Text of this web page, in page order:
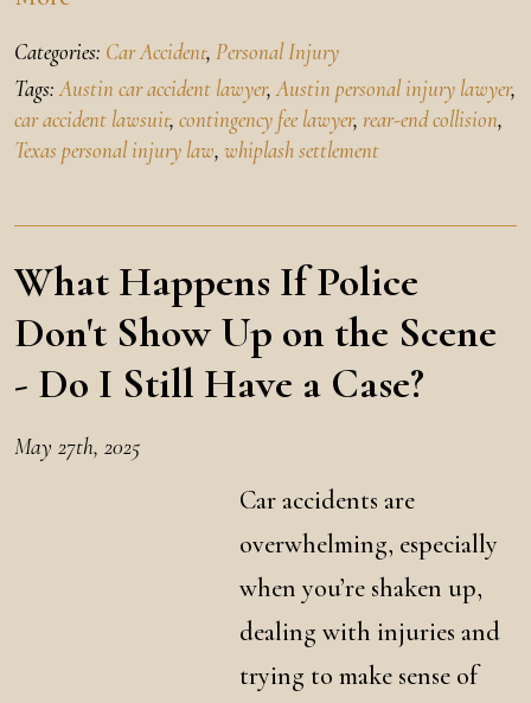
Categories: Car Accident, Personal Injury
Tags:Austin car accident lawyer, Austin personal injury lawyer,
car accident lawsuit, contingency fee lawyer, rear-end collision,
Texas personal injury law, whiplash settlement
What Happens If Police
Don't Show Up on the Scene
- Do I Still Have a Case?
May 27th, 2025
Car accidents are
overwhelming, especially
when you’re shaken up,
dealing with injuries and
trying to make sense of